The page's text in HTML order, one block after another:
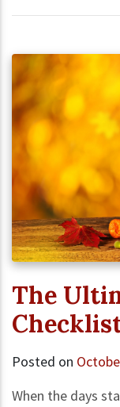
The
Posted on
When the days